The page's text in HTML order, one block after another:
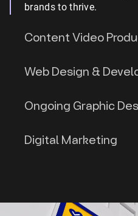
brands to thrive.
Content Video
Web Design &
Ongoing Graphic
Digital Marketing